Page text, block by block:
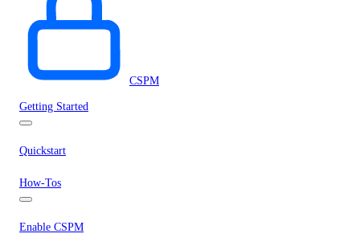
CSPM
Getting Started
Quickstart
How-Tos
Enable CSPM